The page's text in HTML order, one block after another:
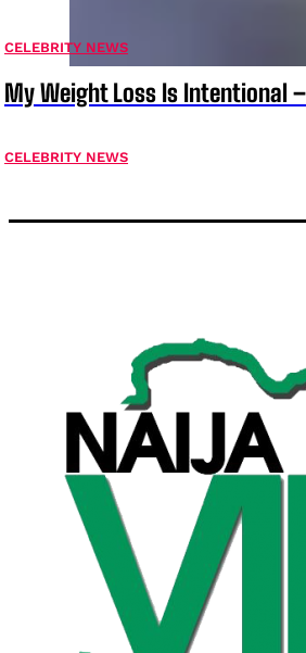
CELEBRITY NEWS
My Weight Loss Is Intentional
CELEBRITY NEWS